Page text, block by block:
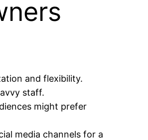
and flexibility.
staff.
might prefer
media channels for a